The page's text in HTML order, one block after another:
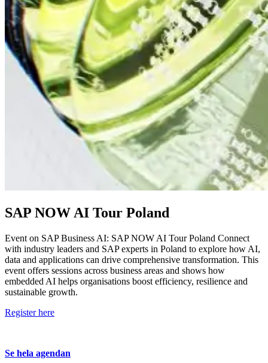
SAP NOW AI Tour Poland
Event on SAP Business AI: SAP NOW AI Tour Poland Connect
with industry leaders and SAP experts in Poland to explore how AI,
data and applications can drive comprehensive transformation. This
event offers sessions across business areas and shows how
embedded AI helps organisations boost efficiency, resilience and
sustainable growth.
Register here
Se hela agendan